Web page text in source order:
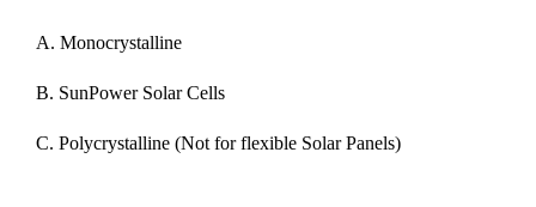
A. Monocrystalline
B. SunPower Solar Cells
C. Polycrystalline (Not for flexible Solar Panels)